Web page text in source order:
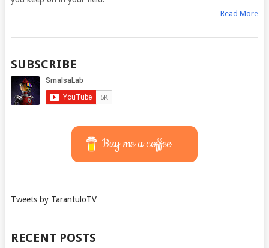
Read More
SUBSCRIBE
Buy me a coffee
Tweets by TarantuloTV
RECENT POSTS